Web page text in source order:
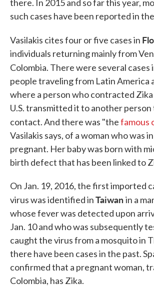
there. In 2015 and so far this year,
such cases have been reported in the
Vasilakis cites four or five cases in
individuals returning mainly from
Colombia. There were several cases
people traveling from Latin America
where a person who contracted
U.S. transmitted it to another person
contact. And there was "thefamous
Vasilakis says, of a woman who was
pregnant. Her baby was born with
birth defect that has been linked to
On Jan. 19, 2016, the first imported
virus was identified inTaiwanin a
whose fever was detected upon
Jan. 10 and who was subsequently
caught the virus from a mosquito in
there have been cases in the past.
confirmed that a pregnant woman,
Colombia, has Zika.